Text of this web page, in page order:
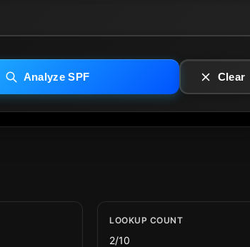
Analyze SPF Clear
LOOKUP COUNT
2/10